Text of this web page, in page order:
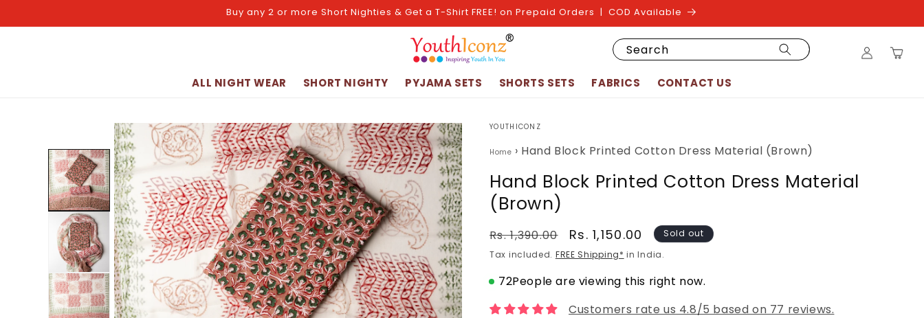
Buy any 2 or more Short Nighties & Get a T-Shirt FREE! on Prepaid Orders | COD Available
ALL NIGHT WEAR SHORT NIGHTY PYJAMA SETS SHORTS SETS FABRICS CONTACT US
Search
in
Cart
Skip to
product
information
YOUTHICONZ
Home › Hand Block Printed Cotton Dress Material (Brown)
Hand Block Printed Cotton Dress Material
(Brown)
Regular
price
Rs. 1,390.00
Sale
price
Rs. 1,150.00
Sold out
Tax included. FREE Shipping* in India.
72People are viewing this right now.
Customers rate us 4.8/5 based on 77 reviews.